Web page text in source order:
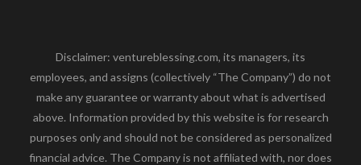
Disclaimer: ventureblessing.com, its managers, its
employees, and assigns (collectively “The Company”) do not
make any guarantee or warranty about what is advertised
above. Information provided by this website is for research
purposes only and should not be considered as personalized
financial advice. The Company is not affiliated with, nor does